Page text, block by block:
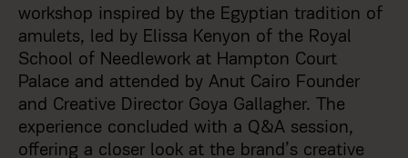
workshop inspired by the Egyptian tradition of
amulets, led by Elissa Kenyon of the Royal
School of Needlework at Hampton Court
Palace and attended by Anut Cairo Founder
and Creative Director Goya Gallagher. The
experience concluded with a Q&A session,
offering a closer look at the brand’s creative